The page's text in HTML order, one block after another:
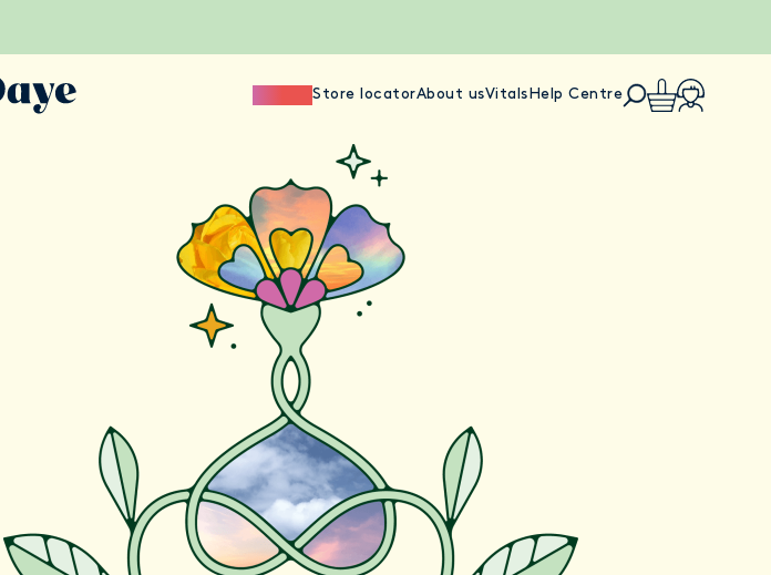
Store locatorAbout usVitals Help Centre